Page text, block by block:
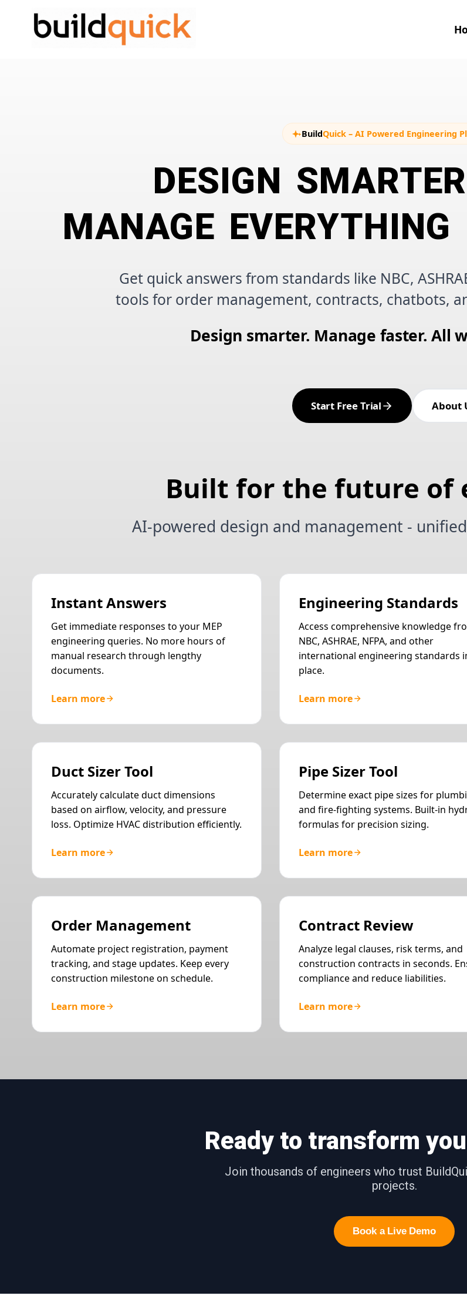
BuildQuick– AI Powered Engineering
DESIGN
MANAGE
Get quick answers from standards like NBC,
tools for order management, contracts, chatbots,
Design smarter. Manage faster. All
Start Free Trial About
Built for the future of
AI-powered design and management -
Instant Answers
Get immediate responses to your MEP
engineering queries. No more hours of
manual research through lengthy
documents.
Learn more
Engineering Standards
Access comprehensive knowledge
NBC, ASHRAE, NFPA, and other
international engineering standards
place.
Learn more
Duct Sizer Tool
Accurately calculate duct dimensions
based on airflow, velocity, and pressure
loss. Optimize HVAC distribution efficiently.
Learn more
Pipe Sizer Tool
Determine exact pipe sizes for
and fire-fighting systems. Built-in
formulas for precision sizing.
Learn more
Order Management
Automate project registration, payment
tracking, and stage updates. Keep every
construction milestone on schedule.
Learn more
Contract Review
Analyze legal clauses, risk terms, and
construction contracts in seconds.
compliance and reduce liabilities.
Learn more
Ready to transform
Join thousands of engineers who trust
projects.
Book a Live Demo